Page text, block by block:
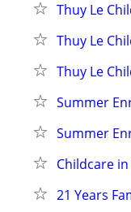
Thuy Le
Thuy Le
Thuy Le
Summer
Summer
Childcare
21 Years